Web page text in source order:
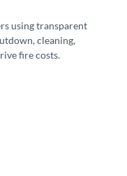
using transparent
cleaning,
fire costs.